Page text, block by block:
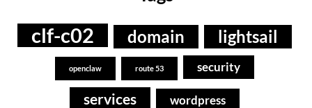
clf-c02 domain lightsail
openclaw route 53 security
services wordpress